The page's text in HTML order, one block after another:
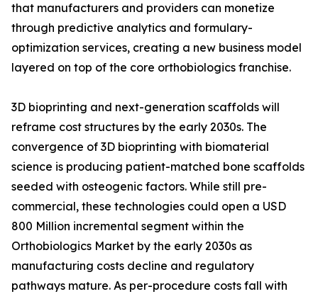
that manufacturers and providers can monetize
through predictive analytics and formulary-
optimization services, creating a new business model
layered on top of the core orthobiologics franchise.
3D bioprinting and next-generation scaffolds will
reframe cost structures by the early 2030s. The
convergence of 3D bioprinting with biomaterial
science is producing patient-matched bone scaffolds
seeded with osteogenic factors. While still pre-
commercial, these technologies could open a USD
800 Million incremental segment within the
Orthobiologics Market by the early 2030s as
manufacturing costs decline and regulatory
pathways mature. As per-procedure costs fall with